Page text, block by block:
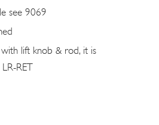
see 9069
lift knob & rod, it is
RET